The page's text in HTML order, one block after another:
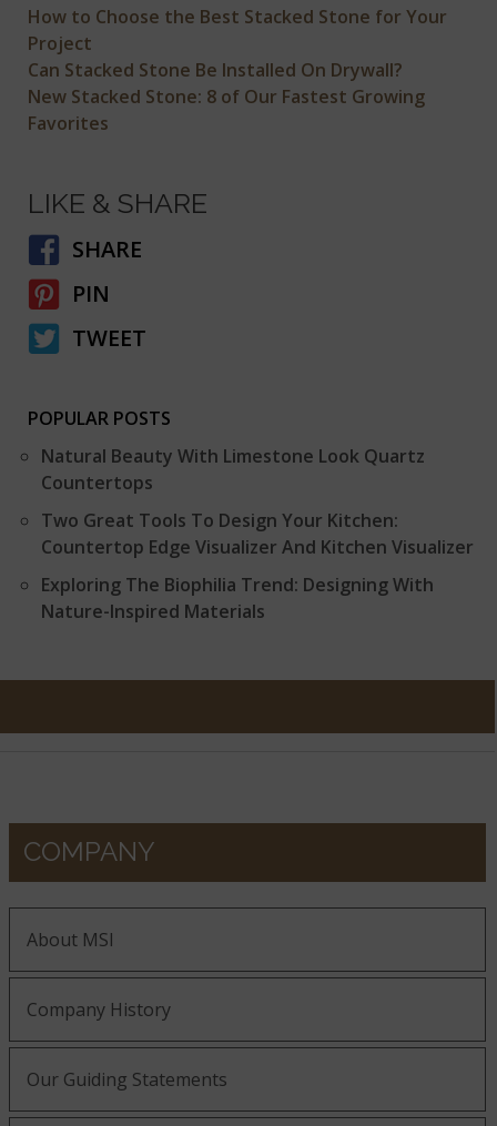
How to Choose the Best Stacked Stone for Your
Project
Can Stacked Stone Be Installed On Drywall?
New Stacked Stone: 8 of Our Fastest Growing
Favorites
LIKE & SHARE
SHARE
PIN
TWEET
POPULAR POSTS
Natural Beauty With Limestone Look Quartz
Countertops
Two Great Tools To Design Your Kitchen:
Countertop Edge Visualizer And Kitchen Visualizer
Exploring The Biophilia Trend: Designing With
Nature-Inspired Materials
COMPANY
About MSI
Company History
Our Guiding Statements